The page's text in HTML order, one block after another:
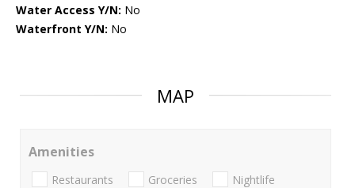
Water Access Y/N: No
Waterfront Y/N: No
MAP
Amenities
Restaurants Groceries Nightlife